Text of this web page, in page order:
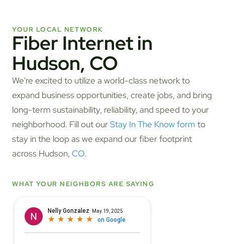
YOUR LOCAL NETWORK
Fiber Internet in
Hudson, CO
We're excited to utilize a world-class network to
expand business opportunities, create jobs, and bring
long-term sustainability, reliability, and speed to your
neighborhood. Fill out ourStay In The Know form to
stay in the loop as we expand our fiber footprint
across Hudson, CO.
WHAT YOUR NEIGHBORS ARE SAYING